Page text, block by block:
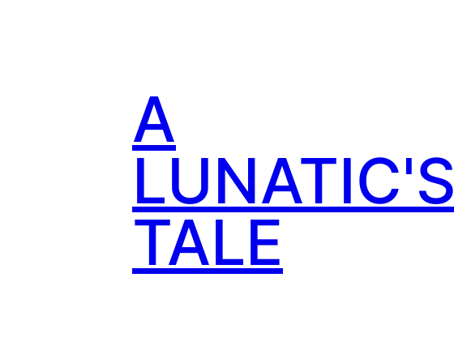
A
LUNATIC'S
TALE